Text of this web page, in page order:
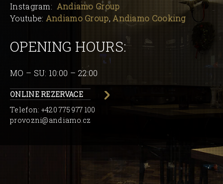
Instagram: Andiamo Group
Youtube: Andiamo Group,Andiamo Cooking
OPENING HOURS:
MO – SU: 10:00 – 22:00
ONLINE REZERVACE
Telefon: +420 775 977 100
provozni@andiamo.cz